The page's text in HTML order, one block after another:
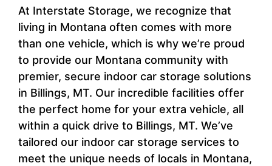
At Interstate Storage, we recognize that
living in Montana often comes with more
than one vehicle, which is why we’re proud
to provide our Montana community with
premier, secure indoor car storage solutions
in Billings, MT. Our incredible facilities offer
the perfect home for your extra vehicle, all
within a quick drive to Billings, MT. We’ve
tailored our indoor car storage services to
meet the unique needs of locals in Montana,